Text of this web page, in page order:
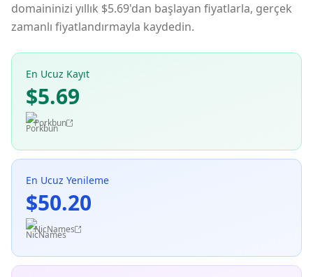
domaininizi yıllık $5.69'dan başlayan fiyatlarla, gerçek
zamanlı fiyatlandırmayla kaydedin.
En Ucuz Kayıt
$5.69
Porkbun
En Ucuz Yenileme
$50.20
NicNames